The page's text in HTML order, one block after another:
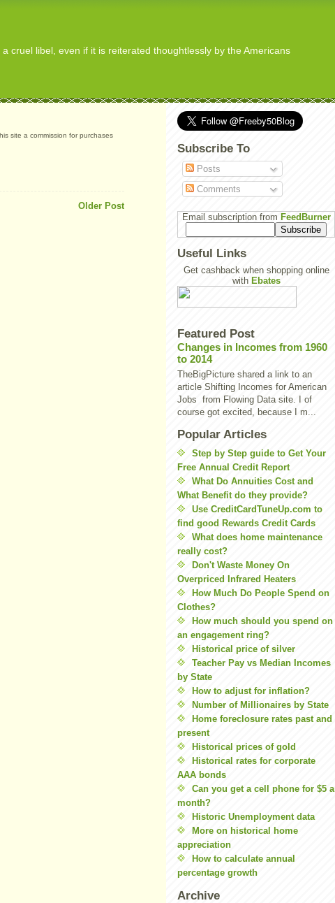
cruel libel, even if it is reiterated thoughtlessly by the Americans
site a commission for purchases
Older Post
Subscribe To
Posts
Comments
Email subscription from FeedBurner
Useful Links
Get cashback when shopping online
with Ebates
Featured Post
Changes in Incomes from 1960
to 2014
TheBigPicture shared a link to an
article Shifting Incomes for American
Jobs from Flowing Data site. I of
course got excited, because I m...
Popular Articles
Step by Step guide to Get Your
Free Annual Credit Report
What Do Annuities Cost and
What Benefit do they provide?
Use CreditCardTuneUp.com to
find good Rewards Credit Cards
What does home maintenance
really cost?
Don't Waste Money On
Overpriced Infrared Heaters
How Much Do People Spend on
Clothes?
How much should you spend on
an engagement ring?
Historical price of silver
Teacher Pay vs Median Incomes
by State
How to adjust for inflation?
Number of Millionaires by State
Home foreclosure rates past and
present
Historical prices of gold
Historical rates for corporate
AAA bonds
Can you get a cell phone for $5 a
month?
Historic Unemployment data
More on historical home
appreciation
How to calculate annual
percentage growth
Archive